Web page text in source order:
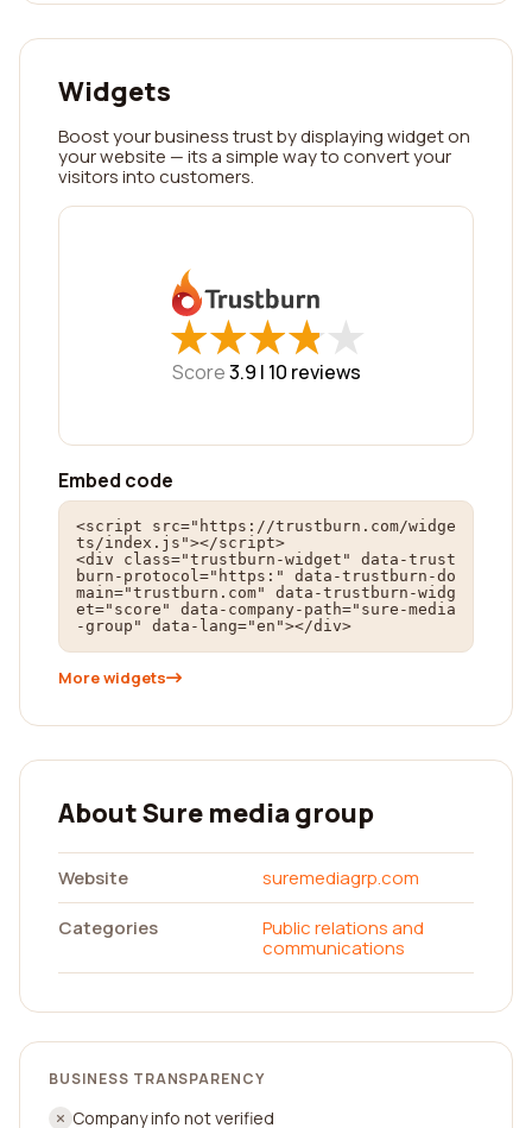
Widgets
Boost your business trust by displaying widget on
your website — its a simple way to convert your
visitors into customers.
★
★★
★★
★★
★★
★
Score3.9 | 10 reviews
Embed code
<script src="https://trustburn.com/widge
ts/index.js"></script>
<div class="trustburn-widget" data-trust
burn-protocol="https:" data-trustburn-do
main="trustburn.com" data-trustburn-widg
et="score" data-company-path="sure-media
-group" data-lang="en"></div>
More widgets
About Sure media group
Website
suremediagrp.com
Categories
Public relations and
communications
BUSINESS TRANSPARENCY
Company info not verified